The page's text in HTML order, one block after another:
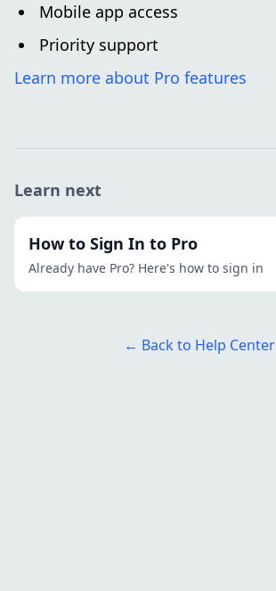
Mobile app access
Priority support
Learn more about Pro features
Learn next
How to Sign In to Pro
Already have Pro? Here's how to sign in
← Back to Help Center